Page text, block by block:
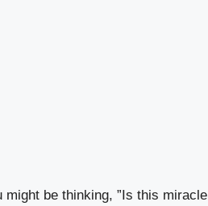
⁤be thinking, ⁣”Is this miracle